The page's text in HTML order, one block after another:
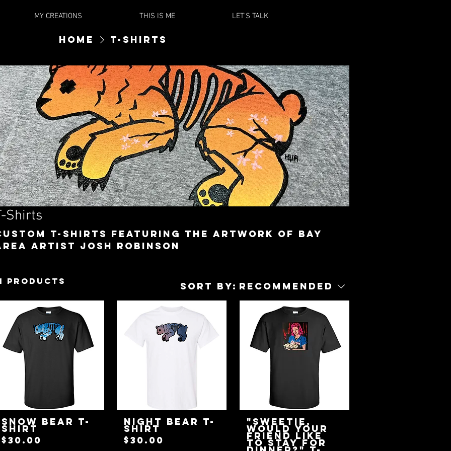
MY CREATIONS THIS IS ME LET'S TALK
Home T-Shirts
Shirts
T-Shirts featuring the artwork of Bay
Artist Josh Robinson
products Sort by: Recommended
Snow Bear T-
Shirt
Price
$30.00
Night Bear T-
Shirt
Price
$30.00
"Sweetie,
Would Your
Friend Like
To Stay For